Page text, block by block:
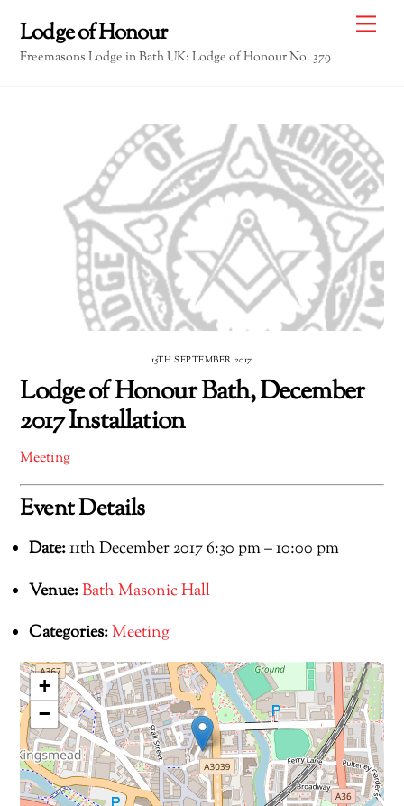
content
Lodge of Honour
Freemasons Lodge in Bath UK: Lodge of Honour No. 379
15TH SEPTEMBER 2017
Lodge of Honour Bath, December
2017 Installation
Meeting
Event Details
Date:11th December 2017 6:30 pm–10:00 pm
Venue:Bath Masonic Hall
Categories:Meeting
+
−